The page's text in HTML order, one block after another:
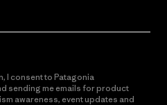
I consent to Patagonia
sending me emails for product
awareness, event updates and